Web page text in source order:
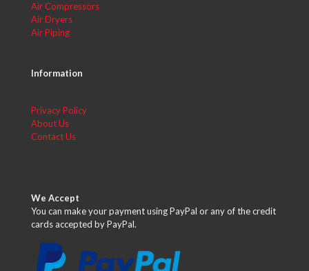
Air Compressors
Air Dryers
Air Piping
Information
Privacy Policy
About Us
Contact Us
We Accept
You can make your payment using PayPal or any of the credit
cards accepted by PayPal.